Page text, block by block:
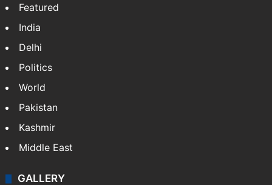
Featured
India
Delhi
Politics
World
Pakistan
Kashmir
Middle East
GALLERY